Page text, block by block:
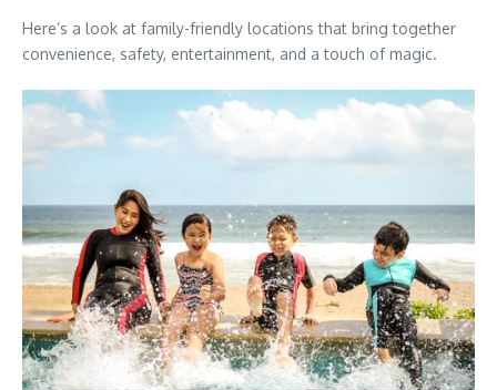
Here’s a look at family-friendly locations that bring together
convenience, safety, entertainment, and a touch of magic.